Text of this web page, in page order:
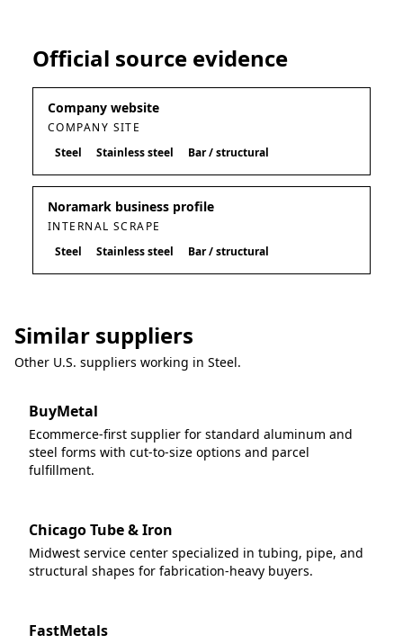
Official source evidence
Company website
COMPANY SITE
Steel
Stainless steel Bar / structural
Noramark business profile
INTERNAL SCRAPE
Steel
Stainless steel Bar / structural
Similar suppliers
Other U.S. suppliers working in Steel.
BuyMetal
Ecommerce-first supplier for standard aluminum and
steel forms with cut-to-size options and parcel
fulfillment.
Chicago Tube & Iron
Midwest service center specialized in tubing, pipe, and
structural shapes for fabrication-heavy buyers.
FastMetals